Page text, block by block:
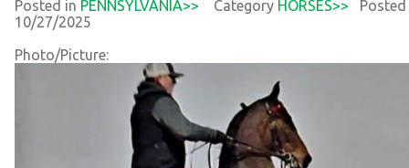
Posted in PENNSYLVANIA>> Category HORSES>> Posted
10/27/2025
Photo/Picture: